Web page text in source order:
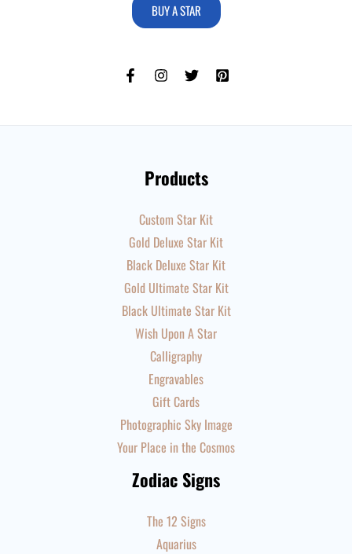
BUY A STAR
Products
Custom Star Kit
Gold Deluxe Star Kit
Black Deluxe Star Kit
Gold Ultimate Star Kit
Black Ultimate Star Kit
Wish Upon A Star
Calligraphy
Engravables
Gift Cards
Photographic Sky Image
Your Place in the Cosmos
Zodiac Signs
The 12 Signs
Aquarius